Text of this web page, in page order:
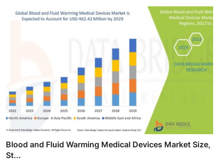
Blood and Fluid Warming Medical Devices Market Size,
St...